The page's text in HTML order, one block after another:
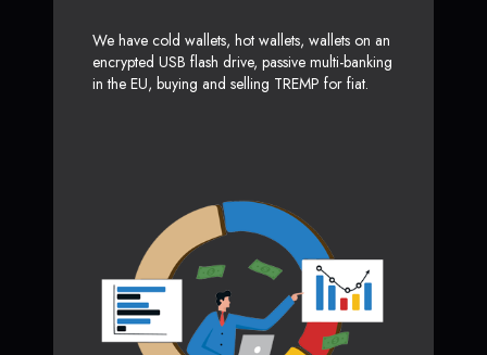
We have cold wallets, hot wallets, wallets on an
encrypted USB flash drive, passive multi-banking
in the EU, buying and selling TREMP for fiat.